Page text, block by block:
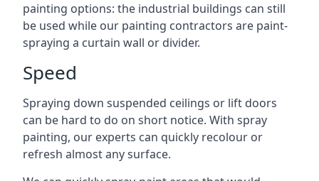
painting options: the industrial buildings can still
be used while our painting contractors are paint-
spraying a curtain wall or divider.
Speed
Spraying down suspended ceilings or lift doors
can be hard to do on short notice. With spray
painting, our experts can quickly recolour or
refresh almost any surface.